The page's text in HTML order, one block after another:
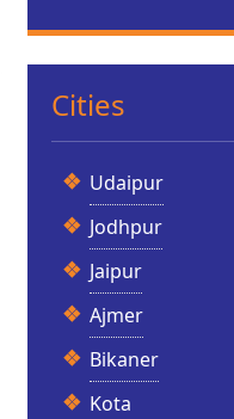
Cities
Udaipur
Jodhpur
Jaipur
Ajmer
Bikaner
Kota